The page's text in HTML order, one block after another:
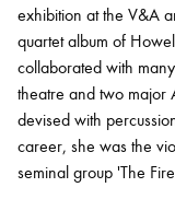
exhibition at the V&A
quartet album of
collaborated with
theatre and two major
devised with
career, she was the
seminal group 'The